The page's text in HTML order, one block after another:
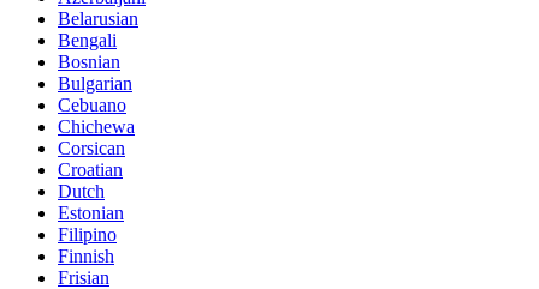
Belarusian
Bengali
Bosnian
Bulgarian
Cebuano
Chichewa
Corsican
Croatian
Dutch
Estonian
Filipino
Finnish
Frisian